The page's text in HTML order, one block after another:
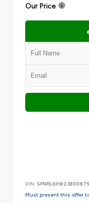
Our Price
VIN:
Must present this offer